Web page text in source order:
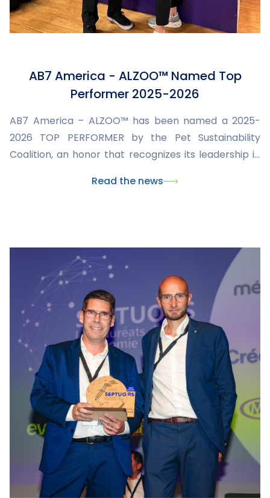
AB7 America - ALZOO™ Named Top
Performer 2025-2026
AB7 America – ALZOO™ has been named a 2025-
2026 TOP PERFORMER by the Pet Sustainability
Coalition, an honor that recognizes its leadership in
and the planet. This international recognition
Read the news